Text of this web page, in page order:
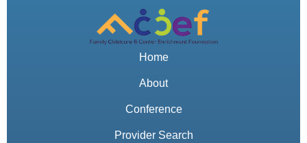
Home
About
Conference
Provider Search